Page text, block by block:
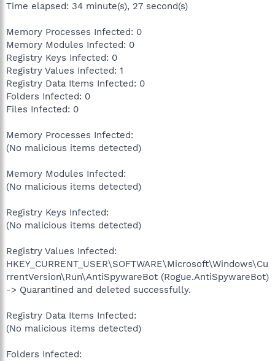
Time elapsed: 34 minute(s), 27 second(s)
Memory Processes Infected: 0
Memory Modules Infected: 0
Registry Keys Infected: 0
Registry Values Infected: 1
Registry Data Items Infected: 0
Folders Infected: 0
Files Infected: 0
Memory Processes Infected:
(No malicious items detected)
Memory Modules Infected:
(No malicious items detected)
Registry Keys Infected:
(No malicious items detected)
Registry Values Infected:
HKEY_CURRENT_USER\SOFTWARE\Microsoft\Windows\Cu
rrentVersion\Run\AntiSpywareBot (Rogue.AntiSpywareBot)
-> Quarantined and deleted successfully.
Registry Data Items Infected:
(No malicious items detected)
Folders Infected: